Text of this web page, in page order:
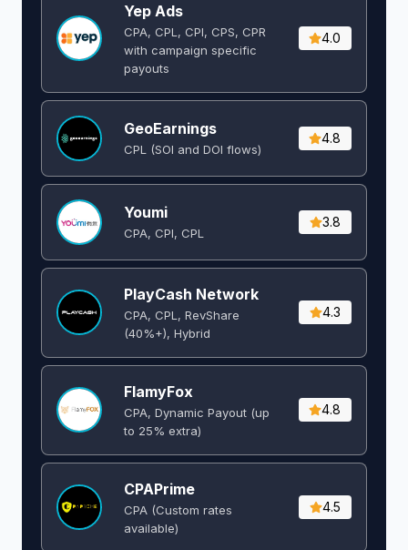
Yep Ads
CPA, CPL, CPI, CPS, CPR
with campaign specific
payouts
4.0
GeoEarnings
CPL (SOI and DOI flows) ​
4.8
Youmi
CPA, CPI, CPL
3.8
PlayCash Network
CPA, CPL, RevShare
(40%+), Hybrid
4.3
FlamyFox
CPA, Dynamic Payout (up
to 25% extra)
4.8
CPAPrime
CPA (Custom rates
available)
4.5